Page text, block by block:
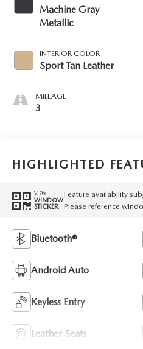
Machine Gray
Metallic
INTERIOR COLOR
Sport Tan Leather
MILEAGE
3
HIGHLIGHTED
VIEW
WINDOW
STICKER
Feature availability
Please reference
Bluetooth®
Android Auto
Keyless Entry
Leather Seats